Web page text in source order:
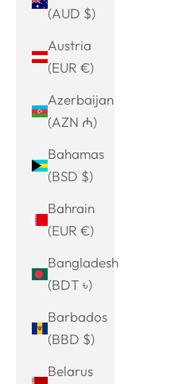
(AUD $)
Austria
(EUR €)
Azerbaijan
(AZN ₼)
Bahamas
(BSD $)
Bahrain
(EUR €)
Bangladesh
(BDT ৳)
Barbados
(BBD $)
Belarus